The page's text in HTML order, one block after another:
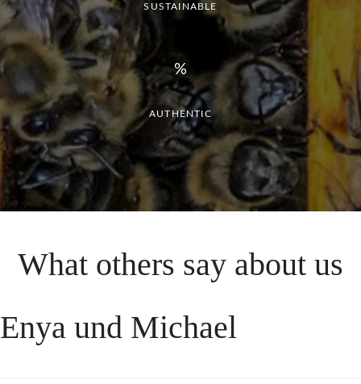
SUSTAINABLE
AUTHENTIC
What others say about us
Enya und Michael